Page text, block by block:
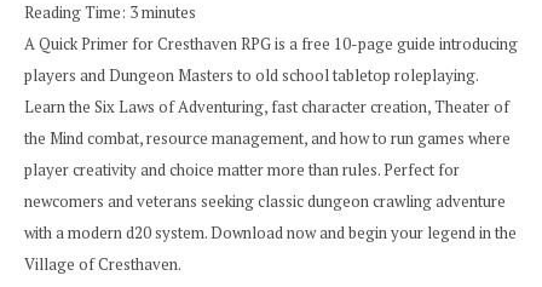
Reading Time: 3minutes
A Quick Primer for Cresthaven RPG is a free 10-page guide introducing
players and Dungeon Masters to old school tabletop roleplaying.
Learn the Six Laws of Adventuring, fast character creation, Theater of
the Mind combat, resource management, and how to run games where
player creativity and choice matter more than rules. Perfect for
newcomers and veterans seeking classic dungeon crawling adventure
with a modern d20 system. Download now and begin your legend in the
Village of Cresthaven.